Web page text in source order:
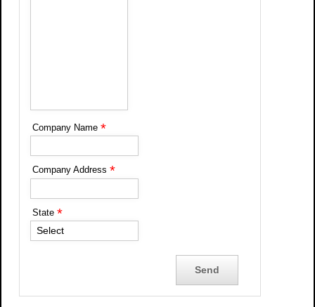
Company Name *
Company Address *
State *
Select